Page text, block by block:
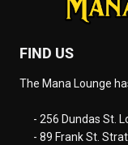
FIND US
The Mana Lounge
- 256 Dundas St.
- 89 Frank St.